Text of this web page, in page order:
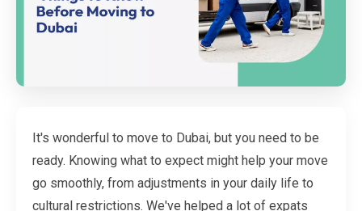
It's wonderful to move to Dubai, but you need to be
ready. Knowing what to expect might help your move
go smoothly, from adjustments in your daily life to
cultural restrictions. We've helped a lot of expats